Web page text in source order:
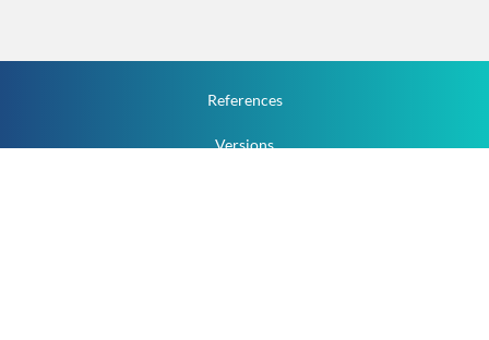
References
Versions